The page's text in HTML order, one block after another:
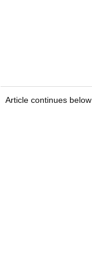
Article continues below